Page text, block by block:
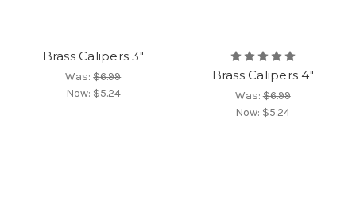
Brass Calipers 3"
Was:$6.99
Now: $5.24
Brass Calipers 4"
Was:$6.99
Now: $5.24